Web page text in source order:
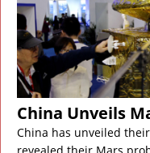
China Unveils
China has unveiled